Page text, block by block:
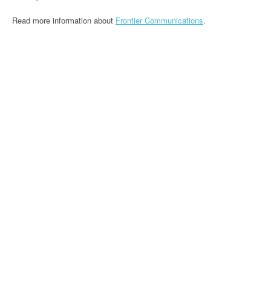
Read more information about Frontier Communications.